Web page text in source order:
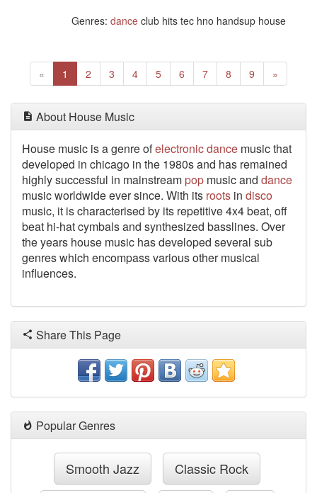
Genres: dance club hits tec hno handsup house
« Previous
1 (current)
2 3 4 5 6 7 8 9 »
About House Music
House music is a genre ofelectronicdance music that
developed in chicago in the 1980s and has remained
highly successful in mainstream pop music and dance
music worldwide ever since. With its roots in disco
music, it is characterised by its repetitive 4x4 beat, off
beat hi-hat cymbals and synthesized basslines. Over
the years house music has developed several sub
genres which encompass various other musical
influences.
Share This Page
Popular Genres
Smooth Jazz Classic Rock